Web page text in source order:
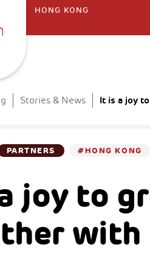
HONG KONG
Stories & News It is a joy
PARTNERS #HONG KONG
joy to
with